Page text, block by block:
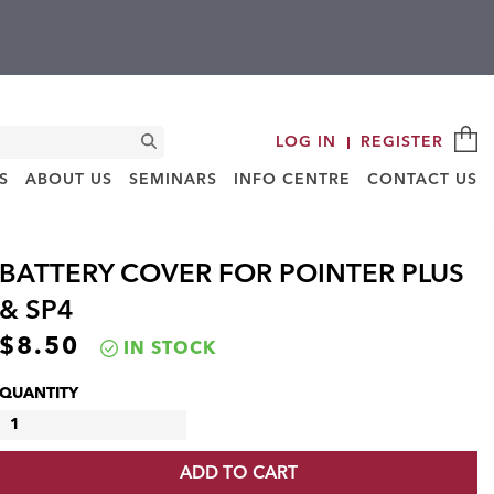
Search LOG IN REGISTER
ABOUT US SEMINARS INFO CENTRE CONTACT US
BATTERY COVER FOR POINTER PLUS
& SP4
$8.50 IN STOCK
QUANTITY
ADD TO CART